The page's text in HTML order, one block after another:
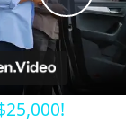
Play
Video